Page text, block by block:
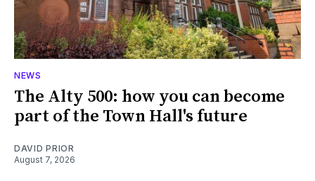
NEWS
The Alty 500: how you can become
part of the Town Hall's future
DAVID PRIOR
August 7, 2026